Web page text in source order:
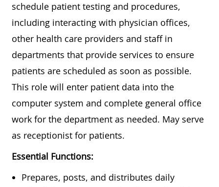
schedule patient testing and procedures,
including interacting with physician offices,
other health care providers and staff in
departments that provide services to ensure
patients are scheduled as soon as possible.
This role will enter patient data into the
computer system and complete general office
work for the department as needed. May serve
as receptionist for patients.
Essential Functions:
Prepares, posts, and distributes daily